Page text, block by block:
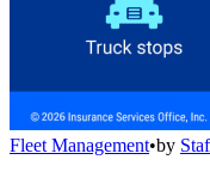
Fleet Management•by